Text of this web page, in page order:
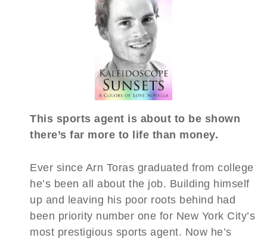
This sports agent is about to be shown
there’s far more to life than money.
Ever since Arn Toras graduated from college
he’s been all about the job. Building himself
up and leaving his poor roots behind had
been priority number one for New York City’s
most prestigious sports agent. Now he’s